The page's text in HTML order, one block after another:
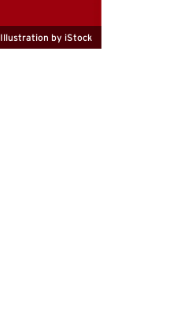
Illustration by iStock